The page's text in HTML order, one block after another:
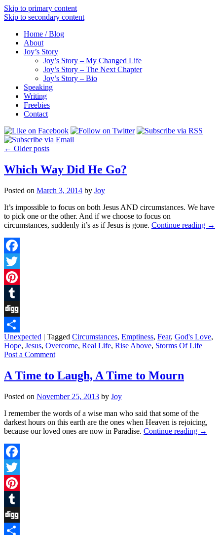
Skip to primary content
Skip to secondary content
Home / Blog
About
Joy’s Story
Joy’s Story – My Changed Life
Joy’s Story – The Next Chapter
Joy’s Story – Bio
Speaking
Writing
Freebies
Contact
← Older posts
Which Way Did He Go?
Posted on March 3, 2014 by Joy
It’s impossible to focus on both Jesus AND circumstances. We have
to pick one or the other. And if we choose to focus on
circumstances, suddenly it’s as if Jesus is gone. Continue reading →
Facebook
Twitter
Pinterest
Tumblr
Digg
Share
Unexpected | Tagged Circumstances, Emptiness, Fear, God's Love,
Hope, Jesus, Overcome, Real Life, Rise Above, Storms Of Life
Post a Comment
A Time to Laugh, A Time to Mourn
Posted on November 25, 2013 by Joy
I remember the words of a wise man who said that some of the
darkest hours on this earth are the ones when Heaven is rejoicing,
because our loved ones are now in Paradise. Continue reading →
Facebook
Twitter
Pinterest
Tumblr
Digg